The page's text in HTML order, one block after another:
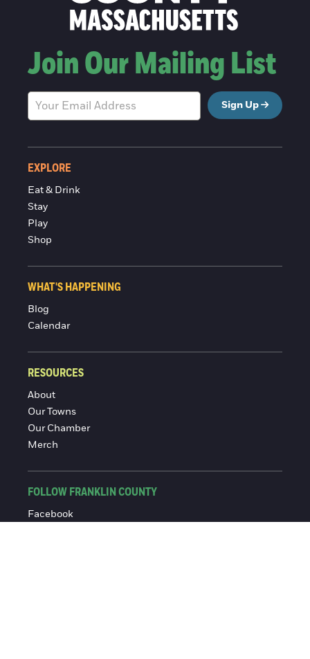
Join Our Mailing List
Sign Up
EXPLORE
Eat & Drink
Stay
Play
Shop
WHAT'S HAPPENING
Blog
Calendar
RESOURCES
About
Our Towns
Our Chamber
Merch
FOLLOW FRANKLIN COUNTY
Facebook